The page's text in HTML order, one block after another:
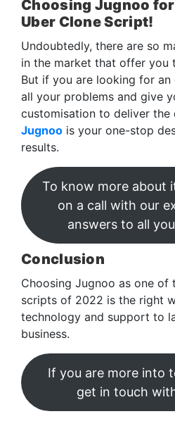
Choosing Jugnoo
Uber Clone Script!
Undoubtedly, there are so
in the market that offer you
But if you are looking for
all your problems and give
customisation to deliver the
Jugnoo is your one-stop
results.
To know more about
on a call with our
answers to all
Conclusion
Choosing Jugnoo as one of
scripts of 2022 is the right
technology and support to
business.
If you are more into
get in touch